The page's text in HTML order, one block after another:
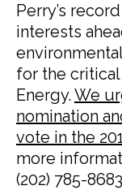
Perry’s
interests
for the
Energy.We
nomination
vote in the
more
(202) 785-